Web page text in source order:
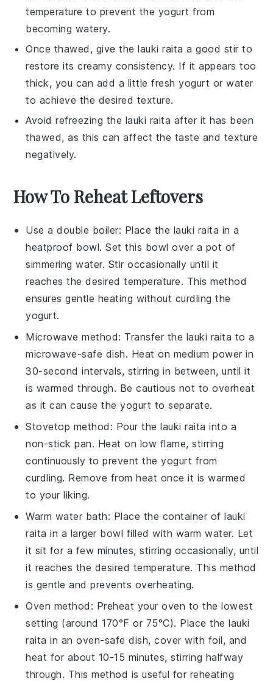
temperature to prevent the yogurt from
becoming watery.
Once thawed, give thelauki raita a good stir to
restore its creamy consistency. If it appears too
thick, you can add a little freshyogurt orwater
to achieve the desired texture.
Avoid refreezing the lauki raita after it has been
thawed, as this can affect the taste and texture
negatively.
How To Reheat Leftovers
Use a double boiler: Place the lauki raita in a
heatproof bowl. Set this bowl over a pot of
simmering water. Stir occasionally until it
reaches the desired temperature. This method
ensures gentle heating without curdling the
yogurt.
Microwave method: Transfer the lauki raita to a
microwave-safe dish. Heat on medium power in
30-second intervals, stirring in between, until it
is warmed through. Be cautious not to overheat
as it can cause theyogurt to separate.
Stovetop method: Pour thelauki raita into a
non-stick pan. Heat on low flame, stirring
continuously to prevent theyogurt from
curdling. Remove from heat once it is warmed
to your liking.
Warm water bath: Place the container oflauki
raita in a larger bowl filled with warm water. Let
it sit for a few minutes, stirring occasionally, until
it reaches the desired temperature. This method
is gentle and prevents overheating.
Oven method: Preheat your oven to the lowest
setting (around 170°F or 75°C). Place thelauki
raita in an oven-safe dish, cover with foil, and
heat for about 10-15 minutes, stirring halfway
through. This method is useful for reheating